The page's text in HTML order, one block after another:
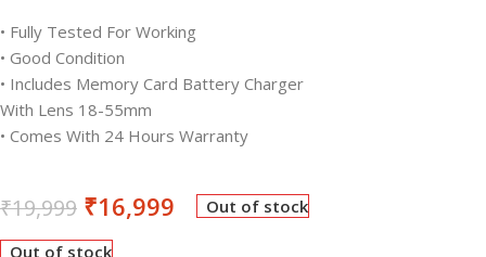
• Fully Tested For Working
• Good Condition
• Includes Memory Card Battery Charger
With Lens 18-55mm
• Comes With 24 Hours Warranty
₹19,999 ₹16,999 Out of stock
Out of stock